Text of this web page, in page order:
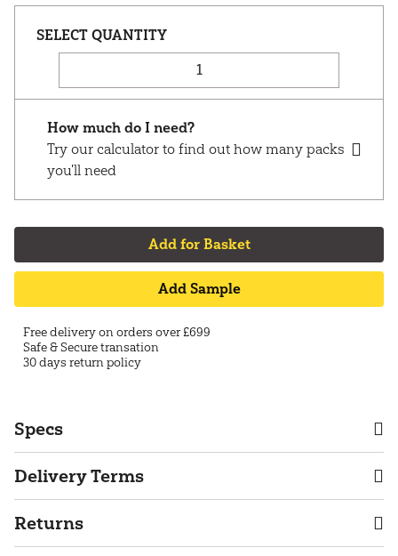
How much do I need?
Try our calculator to find out how many packs
you'll need
Add for Basket
Add Sample
Free delivery on orders over £699
Safe & Secure transation
30 days return policy
Specs
Delivery Terms
Returns